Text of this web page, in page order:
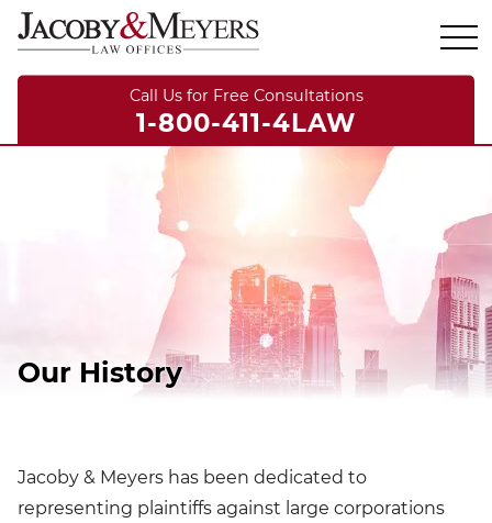
Call Us for Free Consultations
1-800-411-4LAW
Our History
Jacoby & Meyers has been dedicated to
representing plaintiffs against large corporations